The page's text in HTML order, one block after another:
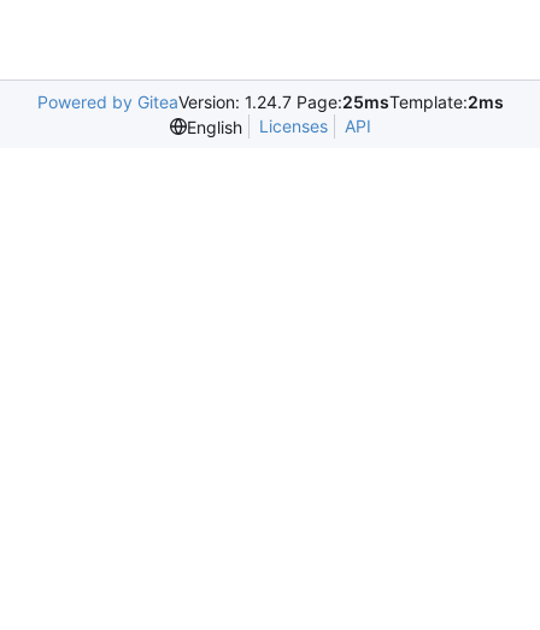
Powered by GiteaVersion: 1.24.7 Page:25msTemplate:2ms
English
Licenses API